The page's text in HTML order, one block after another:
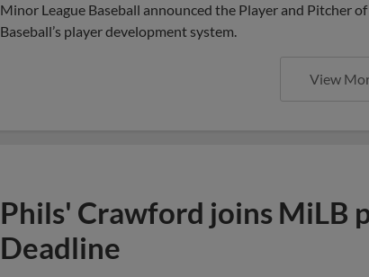
Minor League Baseball announced the Player and Pitcher
Baseball’s player development system.
View
Phils' Crawford joins MiLB
Deadline